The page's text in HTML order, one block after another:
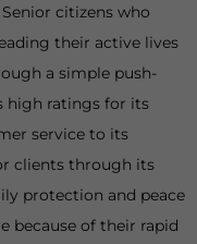
citizens who
their active lives
a simple push-
high ratings for its
service to its
clients through its
protection and peace
because of their rapid